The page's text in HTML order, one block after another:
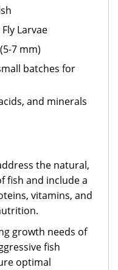
Larvae
7 mm)
batches for
and minerals
the natural,
fish and include a
vitamins, and
growth needs of
fish
optimal